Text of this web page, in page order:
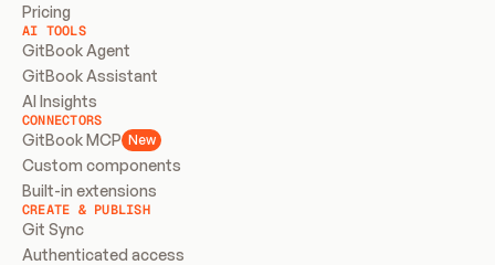
Pricing
AI TOOLS
GitBook Agent
GitBook Assistant
AI Insights
CONNECTORS
GitBook MCP New
Custom components
Built-in extensions
CREATE & PUBLISH
Git Sync
Authenticated access